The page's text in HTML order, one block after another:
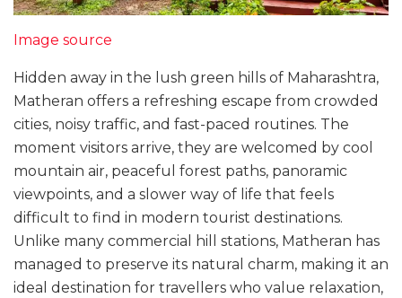
Image source
Hidden away in the lush green hills of Maharashtra,
Matheran offers a refreshing escape from crowded
cities, noisy traffic, and fast-paced routines. The
moment visitors arrive, they are welcomed by cool
mountain air, peaceful forest paths, panoramic
viewpoints, and a slower way of life that feels
difficult to find in modern tourist destinations.
Unlike many commercial hill stations, Matheran has
managed to preserve its natural charm, making it an
ideal destination for travellers who value relaxation,